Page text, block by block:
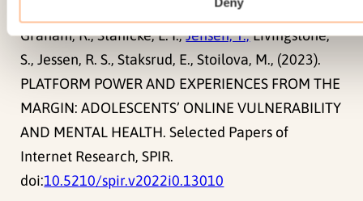
Graham, R., Stänicke, L. I.,Jensen, T.,Livingstone,
S., Jessen, R. S., Staksrud, E., Stoilova, M., (2023).
PLATFORM POWER AND EXPERIENCES FROM THE
MARGIN: ADOLESCENTS’ ONLINE VULNERABILITY
AND MENTAL HEALTH. Selected Papers of
Internet Research, SPIR.
doi:10.5210/spir.v2022i0.13010